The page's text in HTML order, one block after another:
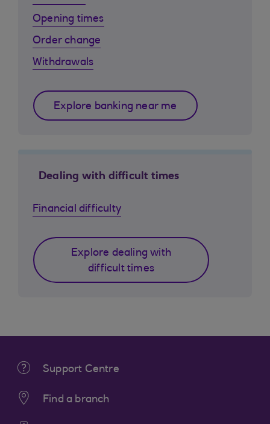
Opening times
Order change
Withdrawals
Explore banking near me
Dealing with difficult times
Financial difficulty
Explore dealing with
difficult times
Support Centre
Find a branch